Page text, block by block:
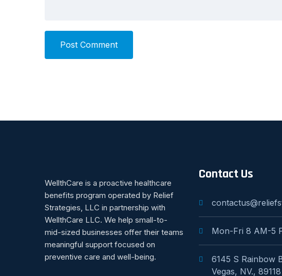
Post Comment
WellthCare is a proactive healthcare
benefits program operated by Relief
Strategies, LLC in partnership with
WellthCare LLC. We help small-to-
mid-sized businesses offer their teams
meaningful support focused on
preventive care and well-being.
Contact Us
Mon-Fri 8 AM-5
6145 S Rainbow
Vegas, NV., 89118